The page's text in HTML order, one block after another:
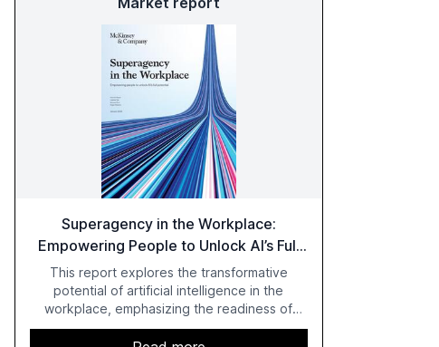
Superagency in the Workplace:
Empowering People to Unlock AI’s Full
Potential
This report explores the transformative
potential of artificial intelligence in the
workplace, emphasizing the readiness of
employees versus the slower adaptation of